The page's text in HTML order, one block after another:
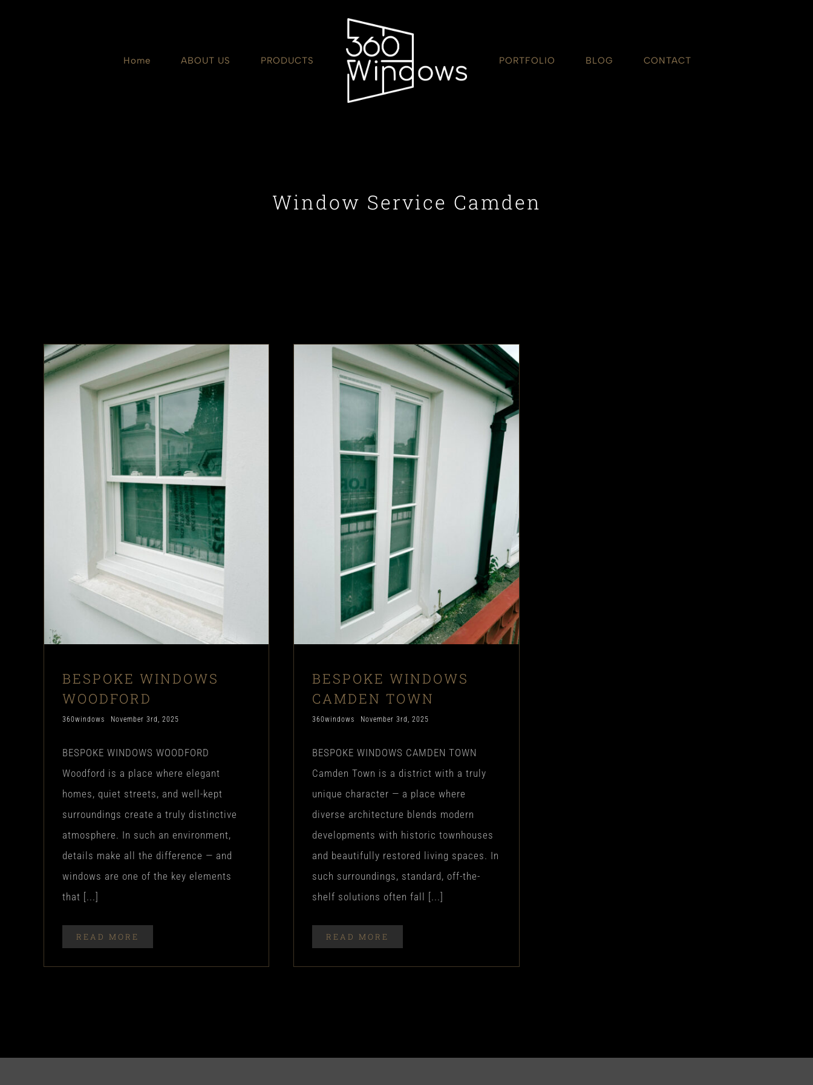
Home ABOUT US PRODUCTS PORTFOLIO BLOG CONTACT
Window Service Camden
BESPOKE WINDOWS
WOODFORD
360windows November 3rd, 2025
BESPOKE WINDOWS WOODFORD
Woodford is a place where elegant
homes, quiet streets, and well-kept
surroundings create a truly distinctive
atmosphere. In such an environment,
details make all the difference — and
windows are one of the key elements
that [...]
READ MORE
BESPOKE WINDOWS
CAMDEN TOWN
360windows November 3rd, 2025
BESPOKE WINDOWS CAMDEN TOWN
Camden Town is a district with a truly
unique character — a place where
diverse architecture blends modern
developments with historic townhouses
and beautifully restored living spaces. In
such surroundings, standard, off-the-
shelf solutions often fall [...]
READ MORE